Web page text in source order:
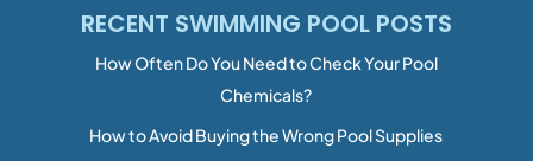
RECENT SWIMMING POOL POSTS
How Often Do You Need to Check Your Pool
Chemicals?
How to Avoid Buying the Wrong Pool Supplies